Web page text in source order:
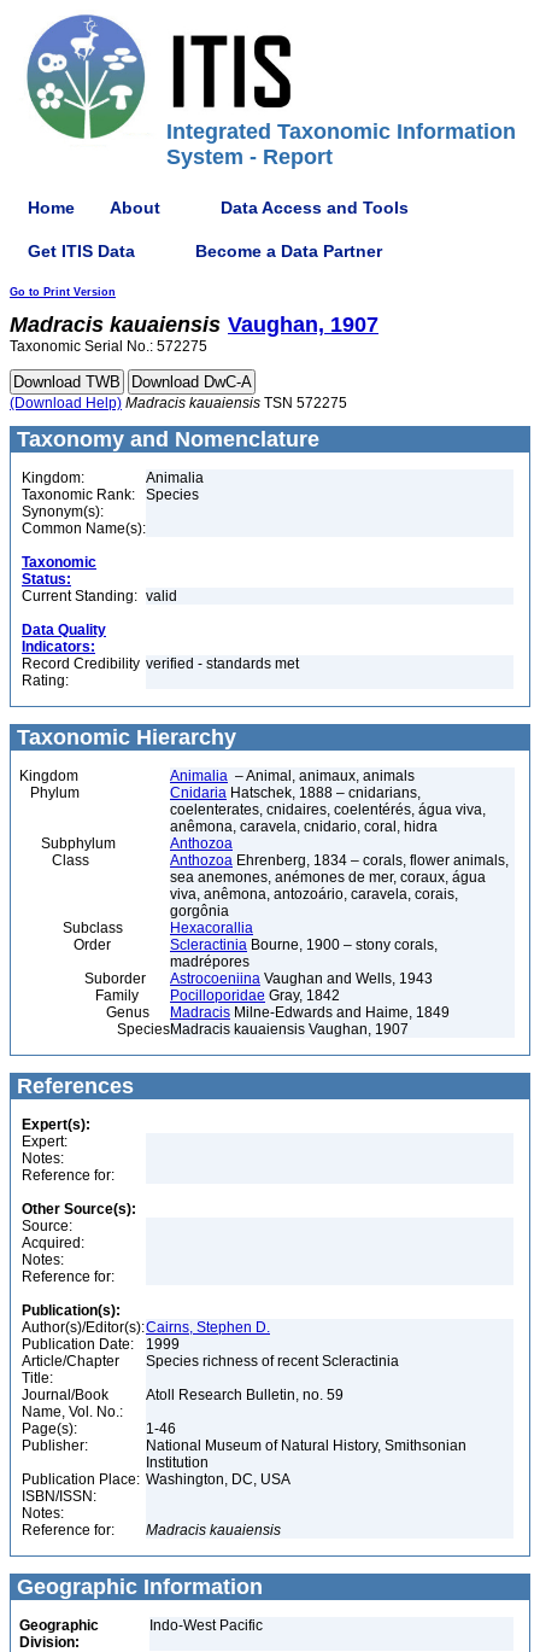
Integrated Taxonomic Information
System - Report
Home About Data Access and Tools
Get ITIS Data Become a Data Partner
Go to Print Version
Madracis kauaiensis Vaughan, 1907
Taxonomic Serial No.: 572275
(Download Help) Madracis kauaiensis TSN 572275
Taxonomy and Nomenclature
Kingdom:
Animalia
Taxonomic Rank:
Species
Synonym(s):
Common Name(s):
Taxonomic
Status:
Current Standing: valid
Data Quality
Indicators:
Record Credibility
Rating:
verified - standards met
Taxonomic Hierarchy
Kingdom Animalia – Animal, animaux, animals
Phylum
Cnidaria Hatschek, 1888 – cnidarians,
coelenterates, cnidaires, coelentérés, água viva,
anêmona, caravela, cnidario, coral, hidra
Subphylum
Anthozoa
Class
Anthozoa Ehrenberg, 1834 – corals, flower animals,
sea anemones, anémones de mer, coraux, água
viva, anêmona, antozoário, caravela, corais,
gorgônia
Subclass
Hexacorallia
Order
Scleractinia Bourne, 1900 – stony corals,
madrépores
Suborder
Astrocoeniina Vaughan and Wells, 1943
Family
Pocilloporidae Gray, 1842
Genus
Madracis Milne-Edwards and Haime, 1849
SpeciesMadracis kauaiensis Vaughan, 1907
References
Expert(s):
Expert:
Notes:
Reference for:
Other Source(s):
Source:
Acquired:
Notes:
Reference for:
Publication(s):
Author(s)/Editor(s):Cairns, Stephen D.
Publication Date:
1999
Article/Chapter
Title:
Species richness of recent Scleractinia
Journal/Book
Name, Vol. No.:
Atoll Research Bulletin, no. 59
Page(s):
1-46
Publisher:
National Museum of Natural History, Smithsonian
Institution
Publication Place: Washington, DC, USA
ISBN/ISSN:
Notes:
Reference for:
Madracis kauaiensis
Geographic Information
Geographic
Division:
Indo-West Pacific